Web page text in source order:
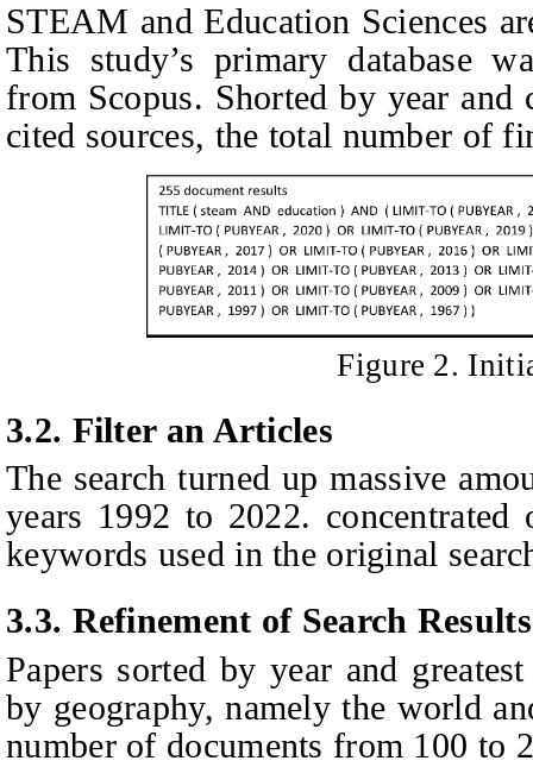
STEAM and Education Sciences
This study’s primary database
from Scopus. Shorted by year
cited sources, the total number of
Figure 2.
3.2. Filter an Articles
The search turned up massive
years 1992 to 2022.
keywords used in the original
3.3. Refinement of Search Results
Papers sorted by year and
by geography, namely the world
number of documents from 100 to